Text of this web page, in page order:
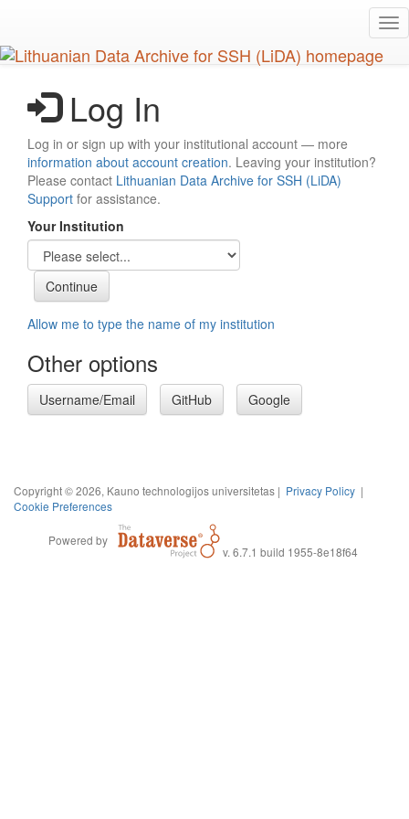
main
content
Log In
Log in or sign up with your institutional account — more
information about account creation. Leaving your institution?
Please contact Lithuanian Data Archive for SSH (LiDA)
Support for assistance.
Your Institution
Allow me to type the name of my institution
Other options
Username/Email GitHub Google
Copyright © 2026, Kauno technologijos universitetas | Privacy Policy |
Cookie Preferences
Powered by
v. 6.7.1 build 1955-8e18f64